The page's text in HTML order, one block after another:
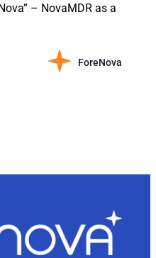
– NovaMDR as a
ForeNova